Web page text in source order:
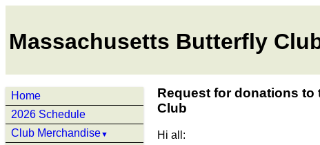
Massachusetts Butterfly
Home
2026 Schedule
Club Merchandise▼
Request for donations
Club
Hi all: